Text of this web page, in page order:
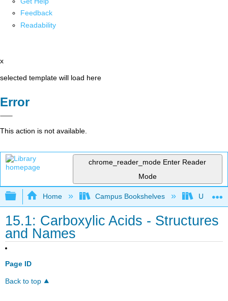
Feedback
Readability
x
selected template will load here
Error
This action is not available.
chrome_reader_mode Enter Reader
Mode
Expand/collapse global hierarchy
Home Campus Bookshelves
15.1: Carboxylic Acids - Structures
and Names
Page ID
Back to top